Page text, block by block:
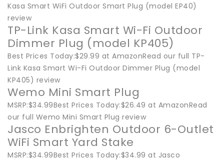
Kasa Smart WiFi Outdoor Smart Plug (model EP40)
review
TP-Link Kasa Smart Wi-Fi Outdoor
Dimmer Plug (model KP405)
Best Prices Today:$29.99 at AmazonRead our full TP-
Link Kasa Smart Wi-Fi Outdoor Dimmer Plug (model
KP405) review
Wemo Mini Smart Plug
MSRP:$34.99Best Prices Today:$26.49 at AmazonRead
our full Wemo Mini Smart Plug review
Jasco Enbrighten Outdoor 6-Outlet
WiFi Smart Yard Stake
MSRP:$34.99Best Prices Today:$34.99 at Jasco